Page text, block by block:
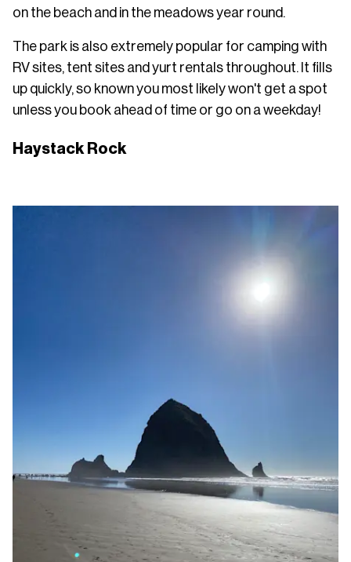
on the beach and in the meadows year round.
The park is also extremely popular for camping with
RV sites, tent sites and yurt rentals throughout. It fills
up quickly, so known you most likely won't get a spot
unless you book ahead of time or go on a weekday!
Haystack Rock